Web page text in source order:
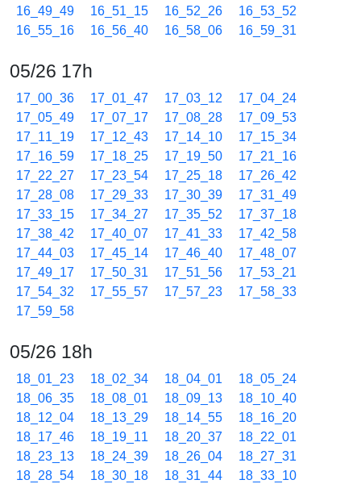
16_49_49
16_51_15 16_52_26
16_53_52
16_55_16
16_56_40 16_58_06 16_59_31
05/26 17h
17_00_36 17_01_47 17_03_12
17_04_24
17_05_49
17_07_17 17_08_28
17_09_53
17_11_19
17_12_43 17_14_10
17_15_34
17_16_59
17_18_25 17_19_50
17_21_16
17_22_27
17_23_54 17_25_18
17_26_42
17_28_08
17_29_33 17_30_39
17_31_49
17_33_15
17_34_27 17_35_52
17_37_18
17_38_42
17_40_07 17_41_33
17_42_58
17_44_03
17_45_14 17_46_40
17_48_07
17_49_17
17_50_31 17_51_56
17_53_21
17_54_32
17_55_57 17_57_23
17_58_33
17_59_58
05/26 18h
18_01_23 18_02_34 18_04_01
18_05_24
18_06_35
18_08_01 18_09_13
18_10_40
18_12_04
18_13_29 18_14_55
18_16_20
18_17_46
18_19_11 18_20_37
18_22_01
18_23_13
18_24_39 18_26_04
18_27_31
18_28_54
18_30_18 18_31_44
18_33_10